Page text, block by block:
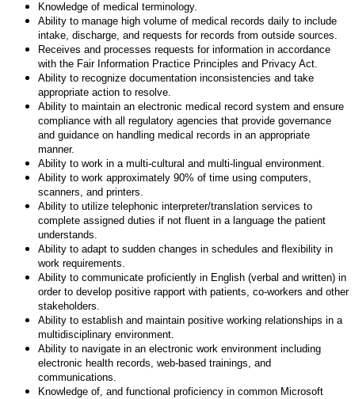
Knowledge of medical terminology.
Ability to manage high volume of medical records daily to include
intake, discharge, and requests for records from outside sources.
Receives and processes requests for information in accordance
with the Fair Information Practice Principles and Privacy Act.
Ability to recognize documentation inconsistencies and take
appropriate action to resolve.
Ability to maintain an electronic medical record system and ensure
compliance with all regulatory agencies that provide governance
and guidance on handling medical records in an appropriate
manner.
Ability to work in a multi-cultural and multi-lingual environment.
Ability to work approximately 90% of time using computers,
scanners, and printers.
Ability to utilize telephonic interpreter/translation services to
complete assigned duties if not fluent in a language the patient
understands.
Ability to adapt to sudden changes in schedules and flexibility in
work requirements.
Ability to communicate proficiently in English (verbal and written) in
order to develop positive rapport with patients, co-workers and other
stakeholders.
Ability to establish and maintain positive working relationships in a
multidisciplinary environment.
Ability to navigate in an electronic work environment including
electronic health records, web-based trainings, and
communications.
Knowledge of, and functional proficiency in common Microsoft